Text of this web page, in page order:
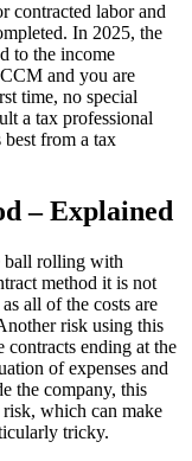
contracted labor and
In 2025, the
to the income
and you are
time, no special
a tax professional
from a tax
– Explained
ball rolling with
method it is not
all of the costs are
risk using this
contracts ending at the
of expenses and
the company, this
risk, which can make
tricky.